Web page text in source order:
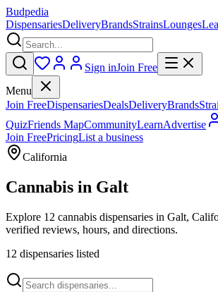
Budpedia
DispensariesDeliveryBrandsStrainsLounges
Sign inJoin Free
Menu
Join FreeDispensariesDealsDeliveryBrands
QuizFriends MapCommunityLearnAdvertise
Join FreePricingList a business
California
Cannabis in Galt
Explore 12 cannabis dispensaries in Galt,
verified reviews, hours, and directions.
12 dispensaries listed